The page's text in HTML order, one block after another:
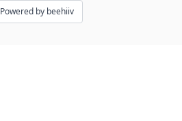
Powered by beehiiv